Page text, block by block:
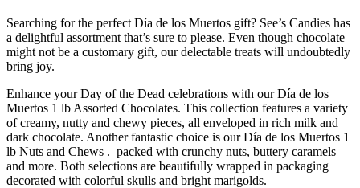
Searching for the perfect Día de los Muertos gift? See’s Candies has
a delightful assortment that’s sure to please. Even though chocolate
might not be a customary gift, our delectable treats will undoubtedly
bring joy.
Enhance your Day of the Dead celebrations with our Día de los
Muertos 1 lb Assorted Chocolates. This collection features a variety
of creamy, nutty and chewy pieces, all enveloped in rich milk and
dark chocolate. Another fantastic choice is our Día de los Muertos 1
lb Nuts and Chews . packed with crunchy nuts, buttery caramels
and more. Both selections are beautifully wrapped in packaging
decorated with colorful skulls and bright marigolds.